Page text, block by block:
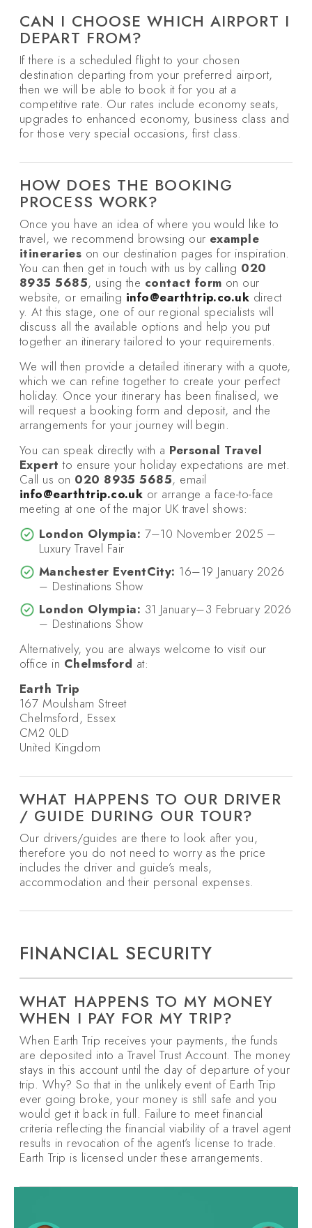
CAN I CHOOSE WHICH AIRPORT I
DEPART FROM?
If there is a scheduled flight to your chosen
destination departing from your preferred airport,
then we will be able to book it for you at a
competitive rate. Our rates include economy seats,
upgrades to enhanced economy, business class and
for those very special occasions, first class.
HOW DOES THE BOOKING
PROCESS WORK?
Once you have an idea of where you would like to
travel, we recommend browsing our example
itineraries on our destination pages for inspiration.
You can then get in touch with us by calling 020
8935 5685, using the contact form on our
website, or emailing info@earthtrip.co.uk direct
y. At this stage, one of our regional specialists will
discuss all the available options and help you put
together an itinerary tailored to your requirements.
We will then provide a detailed itinerary with a quote,
which we can refine together to create your perfect
holiday. Once your itinerary has been finalised, we
will request a booking form and deposit, and the
arrangements for your journey will begin.
You can speak directly with a Personal Travel
Expert to ensure your holiday expectations are met.
Call us on 020 8935 5685, email
info@earthtrip.co.uk or arrange a face-to-face
meeting at one of the major UK travel shows:
London Olympia: 7–10 November 2025 –
Luxury Travel Fair
Manchester EventCity: 16–19 January 2026
– Destinations Show
London Olympia: 31 January–3 February 2026
– Destinations Show
Alternatively, you are always welcome to visit our
office in Chelmsford at:
Earth Trip
167 Moulsham Street
Chelmsford, Essex
CM2 0LD
United Kingdom
WHAT HAPPENS TO OUR DRIVER
/ GUIDE DURING OUR TOUR?
Our drivers/guides are there to look after you,
therefore you do not need to worry as the price
includes the driver and guide’s meals,
accommodation and their personal expenses.
FINANCIAL SECURITY
WHAT HAPPENS TO MY MONEY
WHEN I PAY FOR MY TRIP?
When Earth Trip receives your payments, the funds
are deposited into a Travel Trust Account. The money
stays in this account until the day of departure of your
trip. Why? So that in the unlikely event of Earth Trip
ever going broke, your money is still safe and you
would get it back in full. Failure to meet financial
criteria reflecting the financial viability of a travel agent
results in revocation of the agent’s license to trade.
Earth Trip is licensed under these arrangements.